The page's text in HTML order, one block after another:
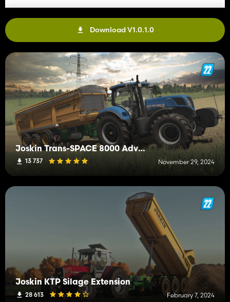
Download V1.0.1.0
Joskin Trans-SPACE 8000 Advantage
13 737 November 29, 2024
Joskin KTP Silage Extension
28 613 February 7, 2024